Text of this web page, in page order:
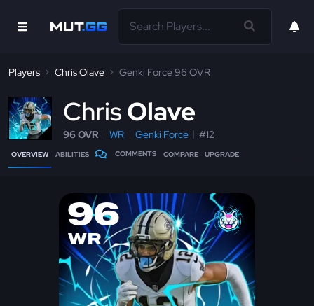
Players Chris Olave Genki Force 96 OVR
ChrisOlave
96 OVR WR Genki Force #12
OVERVIEW ABILITIES COMMENTS COMPARE UPGRADE
96
WR